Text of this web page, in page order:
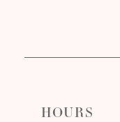
HOURS